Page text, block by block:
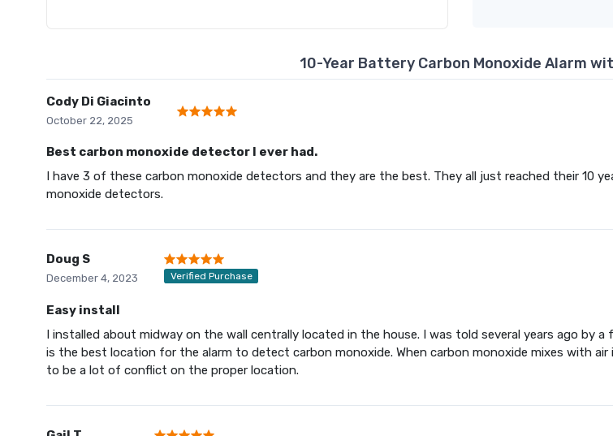
10-Year Battery Carbon Monoxide Alarm
Cody Di Giacinto
October 22, 2025
Best carbon monoxide detector I ever had.
I have 3 of these carbon monoxide detectors and they are the best. They all just reached their 10
monoxide detectors.
Doug S
December 4, 2023 Verified Purchase
Easy install
I installed about midway on the wall centrally located in the house. I was told several years ago
is the best location for the alarm to detect carbon monoxide. When carbon monoxide mixes with
to be a lot of conflict on the proper location.